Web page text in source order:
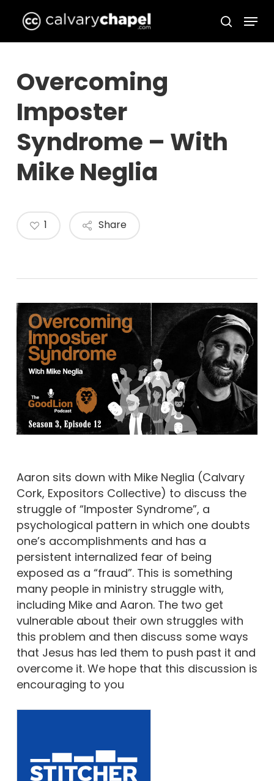
main
search
Menu
Overcoming
Imposter
Syndrome – With
Mike Neglia
Share
1
Aaron sits down with Mike Neglia (Calvary
Cork, Expositors Collective) to discuss the
struggle of “Imposter Syndrome”, a
psychological pattern in which one doubts
one’s accomplishments and has a
persistent internalized fear of being
exposed as a “fraud”. This is something
many people in ministry struggle with,
including Mike and Aaron. The two get
vulnerable about their own struggles with
this problem and then discuss some ways
that Jesus has led them to push past it and
overcome it. We hope that this discussion is
encouraging to you